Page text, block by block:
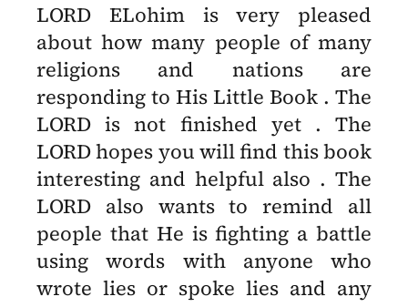
LORD ELohim is very pleased
about how many people of many
religions and nations are
responding to His Little Book . The
LORD is not finished yet . The
LORD hopes you will find this book
interesting and helpful also . The
LORD also wants to remind all
people that He is fighting a battle
using words with anyone who
wrote lies or spoke lies and any